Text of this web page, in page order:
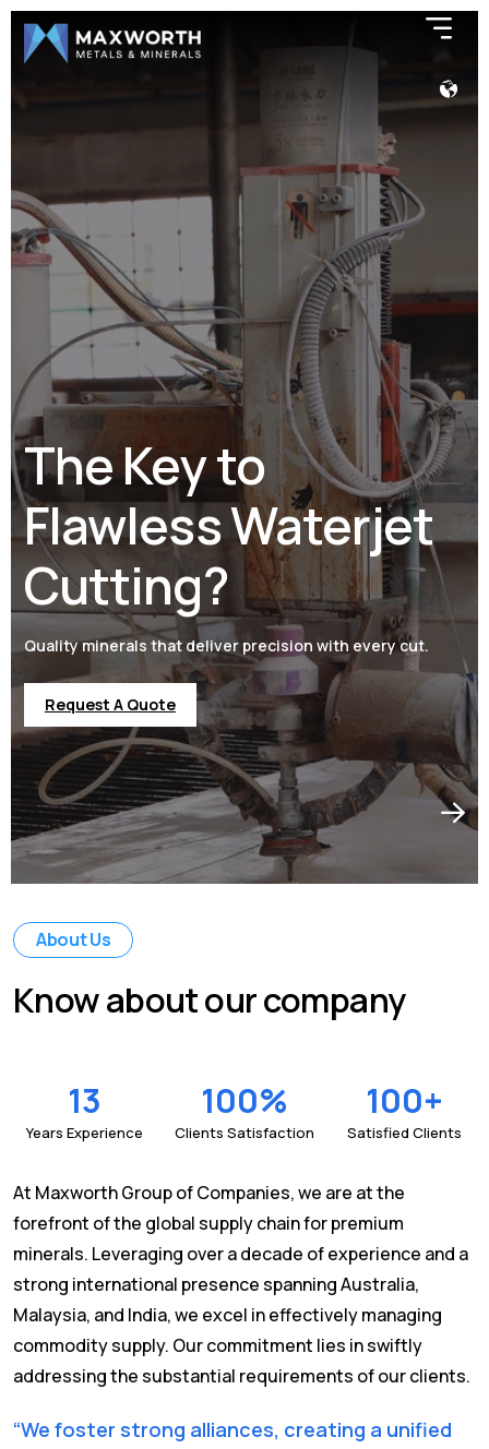
Request A Quote
The Key to
Flawless Waterjet
Cutting?
Quality minerals that deliver precision with every cut.
Request A Quote
Request A Quote
Request A Quote
About Us
Know about our company
13
Years Experience
100%
Clients Satisfaction
100+
Satisfied Clients
At Maxworth Group of Companies, we are at the
forefront of the global supply chain for premium
minerals. Leveraging over a decade of experience and a
strong international presence spanning Australia,
Malaysia, and India, we excel in effectively managing
commodity supply. Our commitment lies in swiftly
addressing the substantial requirements of our clients.
“We foster strong alliances, creating a unified